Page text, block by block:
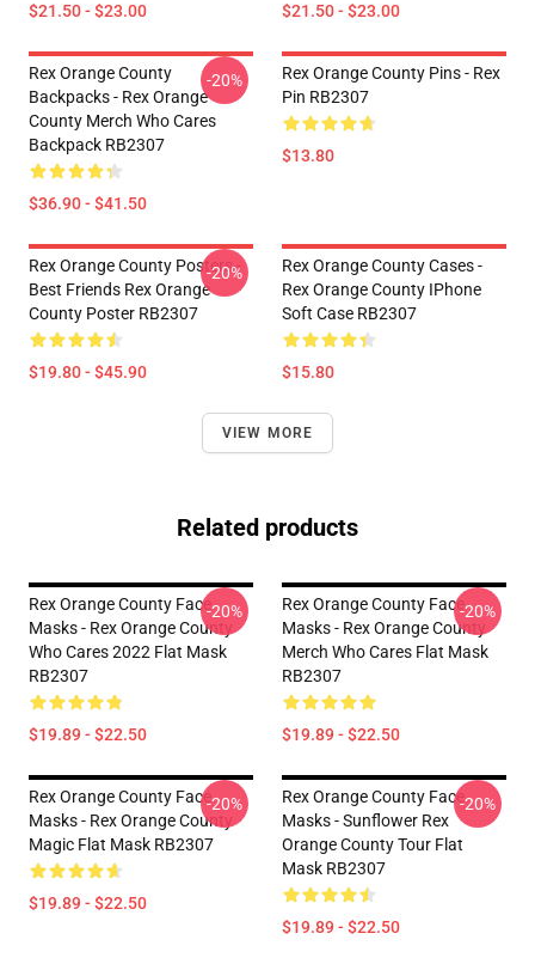
$21.50 - $23.00 $21.50 - $23.00
Rex Orange County
Backpacks - Rex Orange
County Merch Who Cares
Backpack RB2307
$36.90 - $41.50
-20%
Rex Orange County Pins - Rex
Pin RB2307
$13.80
Rex Orange County Posters -
Best Friends Rex Orange
County Poster RB2307
$19.80 - $45.90
-20%
Rex Orange County Cases -
Rex Orange County IPhone
Soft Case RB2307
$15.80
VIEW MORE
Related products
Rex Orange County Face
Masks - Rex Orange County
Who Cares 2022 Flat Mask
RB2307
$19.89 - $22.50
-20%
Rex Orange County Face
Masks - Rex Orange County
Merch Who Cares Flat Mask
RB2307
$19.89 - $22.50
-20%
Rex Orange County Face
Masks - Rex Orange County
Magic Flat Mask RB2307
$19.89 - $22.50
-20%
Rex Orange County Face
Masks - Sunflower Rex
Orange County Tour Flat
Mask RB2307
$19.89 - $22.50
-20%